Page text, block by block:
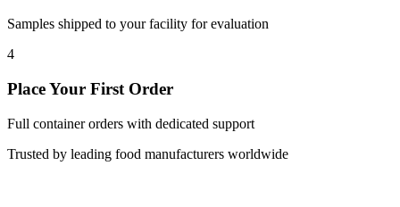
Samples shipped to your facility for evaluation
4
Place Your First Order
Full container orders with dedicated support
Trusted by leading food manufacturers worldwide